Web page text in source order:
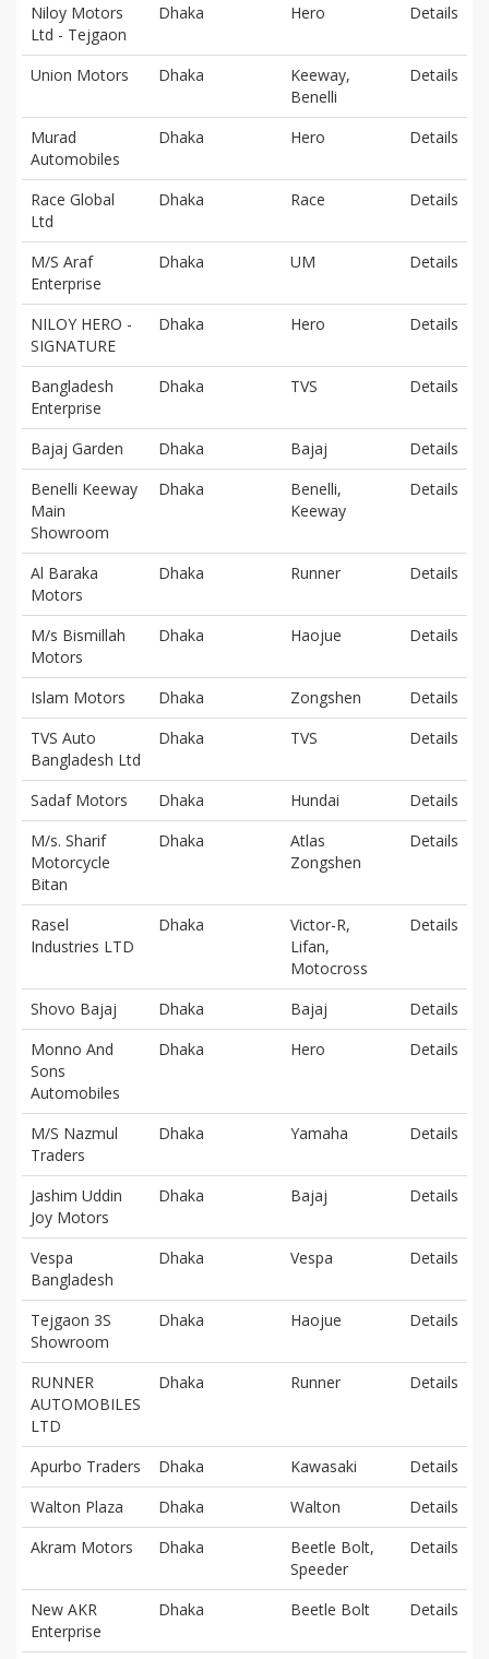
Niloy Motors
Ltd - Tejgaon
Dhaka Hero Details
Union Motors Dhaka
Keeway,
Benelli
Details
Murad
Automobiles
Dhaka Hero Details
Race Global
Ltd
Dhaka Race Details
M/S Araf
Enterprise
Dhaka UM Details
NILOY HERO -
SIGNATURE
Dhaka Hero Details
Bangladesh
Enterprise
Dhaka TVS Details
Bajaj Garden Dhaka Bajaj
Details
Benelli Keeway
Main
Showroom
Dhaka
Benelli,
Keeway
Details
Al Baraka
Motors
Dhaka Runner Details
M/s Bismillah
Motors
Dhaka Haojue Details
Islam Motors Dhaka Zongshen
Details
TVS Auto
Bangladesh Ltd
Dhaka TVS Details
Sadaf Motors Dhaka Hundai
Details
M/s. Sharif
Motorcycle
Bitan
Dhaka
Atlas
Zongshen
Details
Rasel
Industries LTD
Dhaka
Victor-R,
Lifan,
Motocross
Details
Shovo Bajaj Dhaka Bajaj
Details
Monno And
Sons
Automobiles
Dhaka Hero Details
M/S Nazmul
Traders
Dhaka Yamaha Details
Jashim Uddin
Joy Motors
Dhaka Bajaj Details
Vespa
Bangladesh
Dhaka Vespa Details
Tejgaon 3S
Showroom
Dhaka Haojue Details
RUNNER
AUTOMOBILES
LTD
Dhaka Runner Details
Apurbo Traders Dhaka Kawasaki
Details
Walton Plaza
Dhaka Walton
Details
Akram Motors
Dhaka
Beetle Bolt,
Speeder
Details
New AKR
Enterprise
Dhaka Beetle Bolt Details